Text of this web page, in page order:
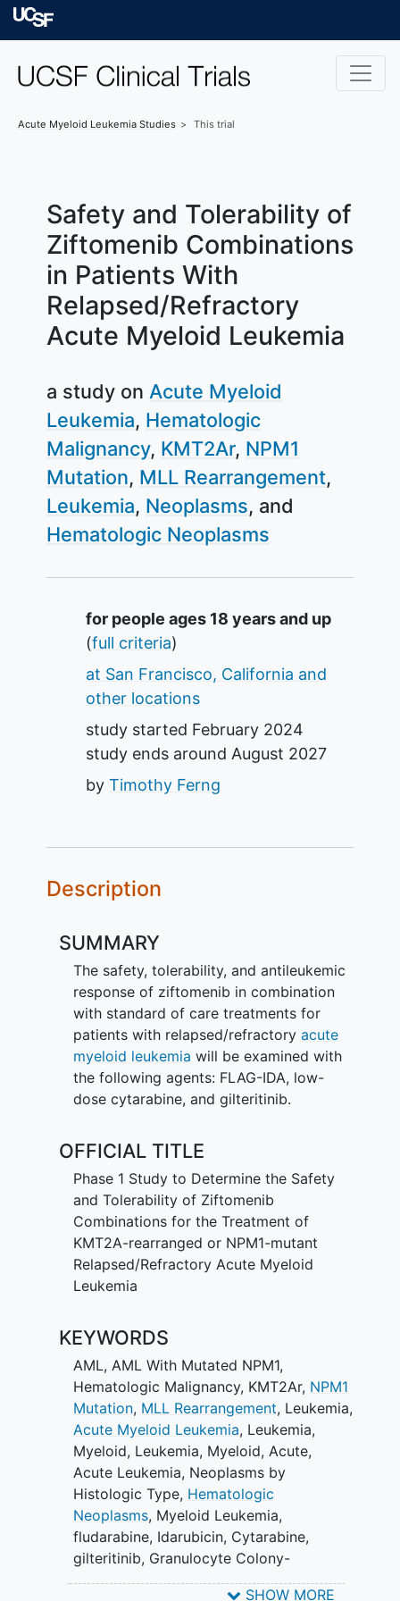
Skip to main content
Acute Myeloid Leukemia Studies This trial
Safety and Tolerability of
Ziftomenib Combinations
in Patients With
Relapsed/Refractory
Acute Myeloid Leukemia
a study on Acute Myeloid
Leukemia Hematologic
Malignancy KMT2Ar NPM1
Mutation MLL Rearrangement
Leukemia Neoplasms
Hematologic Neoplasms
Summary
for people ages 18 years and up
(full criteria)
at San Francisco, California and
other locations
study started February 2024
study ends around August 2027
by Timothy Ferng
Description
SUMMARY
The safety, tolerability, and antileukemic
response of ziftomenib in combination
with standard of care treatments for
patients with relapsed/refractory acute
myeloid leukemia will be examined with
the following agents: FLAG-IDA, low-
dose cytarabine, and gilteritinib.
OFFICIAL TITLE
Phase 1 Study to Determine the Safety
and Tolerability of Ziftomenib
Combinations for the Treatment of
KMT2A-rearranged or NPM1-mutant
Relapsed/Refractory Acute Myeloid
Leukemia
KEYWORDS
AML, AML With Mutated NPM1,
Hematologic Malignancy, KMT2Ar, NPM1
Mutation, MLL Rearrangement, Leukemia,
Acute Myeloid Leukemia, Leukemia,
Myeloid, Leukemia, Myeloid, Acute,
Acute Leukemia, Neoplasms by
Histologic Type, Hematologic
Neoplasms, Myeloid Leukemia,
fludarabine, Idarubicin, Cytarabine,
gilteritinib, Granulocyte Colony-
Stimulating Factor,Ziftomenib
SHOW MORE